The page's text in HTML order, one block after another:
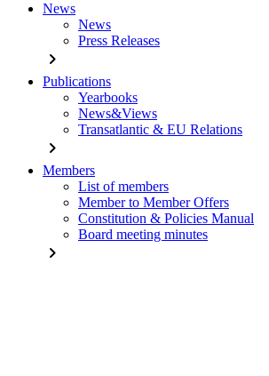
News
News
Press Releases
chevron_right
Publications
Yearbooks
News&Views
Transatlantic & EU Relations
chevron_right
Members
List of members
Member to Member Offers
Constitution & Policies Manual
Board meeting minutes
chevron_right